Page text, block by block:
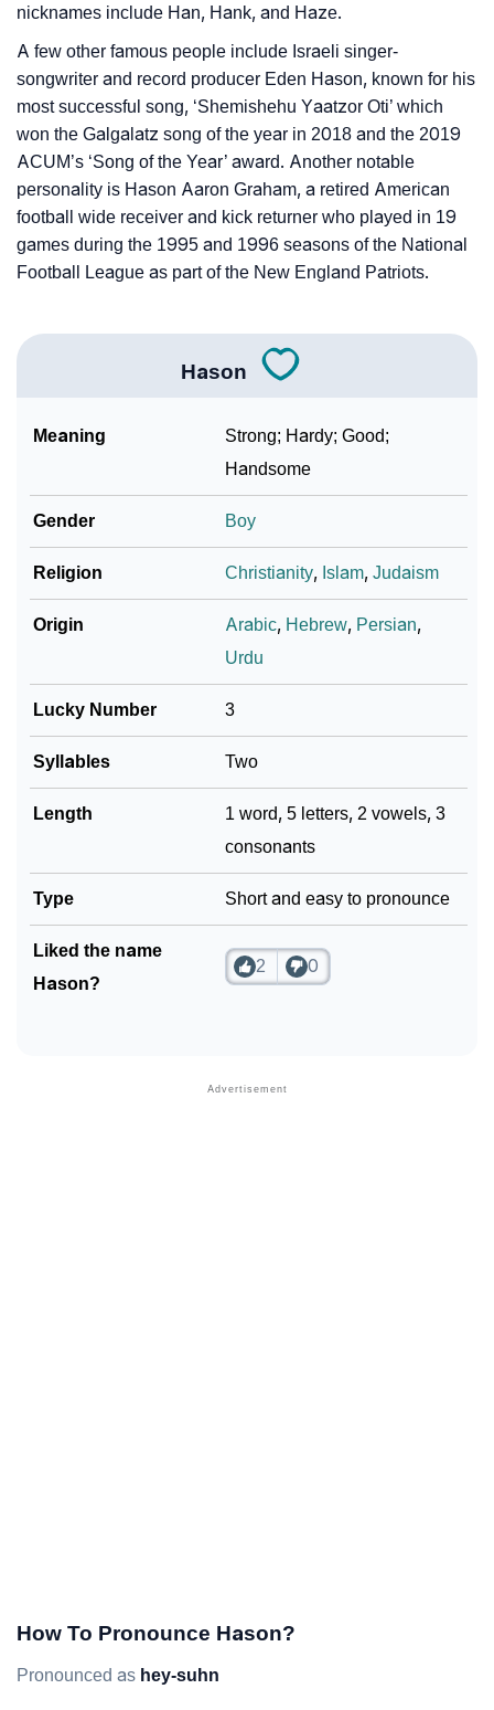
nicknames include Han, Hank, and Haze.
A few other famous people include Israeli singer-
songwriter and record producer Eden Hason, known for his
most successful song, ‘Shemishehu Yaatzor Oti’ which
won the Galgalatz song of the year in 2018 and the 2019
ACUM’s ‘Song of the Year’ award. Another notable
personality is Hason Aaron Graham, a retired American
football wide receiver and kick returner who played in 19
games during the 1995 and 1996 seasons of the National
Football League as part of the New England Patriots.
Hason
Meaning
Strong; Hardy; Good;
Handsome
Gender Boy
Religion Christianity, Islam,Judaism
Origin Arabic, Hebrew, Persian,
Urdu
Lucky Number 3
Syllables Two
Length
1 word, 5 letters, 2 vowels, 3
consonants
Type Short and easy to pronounce
Liked the name
Hason?
2 0
How To Pronounce Hason?
Pronounced as hey-suhn